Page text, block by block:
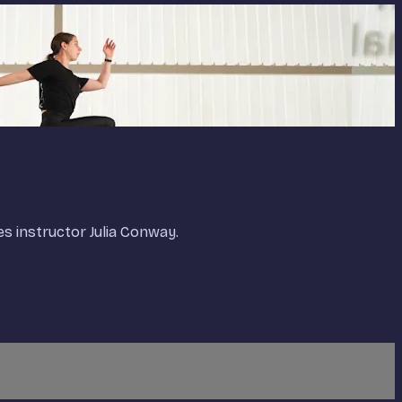
instructor Julia Conway.